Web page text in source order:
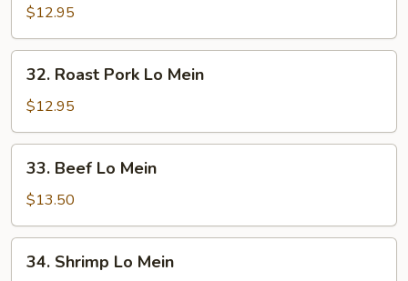
Lo
Mein
$12.95
Roast
Pork
Lo
Mein
32. Roast Pork Lo Mein
$12.95
Beef
Lo
Mein
33. Beef Lo Mein
$13.50
Shrimp
34. Shrimp Lo Mein